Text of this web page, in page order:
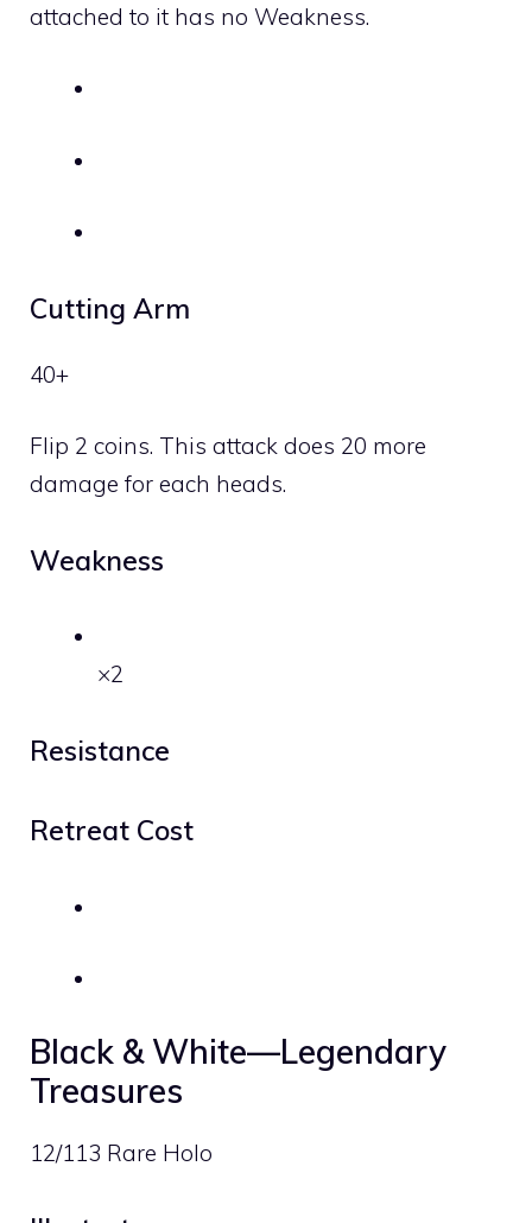
attached to it has no Weakness.
Cutting Arm
40+
Flip 2 coins. This attack does 20 more
damage for each heads.
Weakness
×2
Resistance
Retreat Cost
Black & White—Legendary
Treasures
12/113 Rare Holo